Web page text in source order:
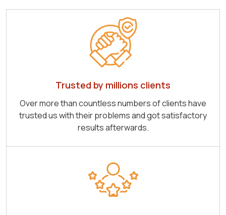
Trusted by millions clients
Over more than countless numbers of clients have
trusted us with their problems and got satisfactory
results afterwards.